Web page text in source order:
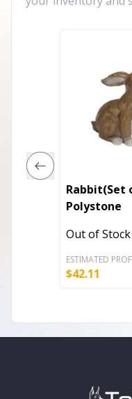
Rabbit(Set
Polystone
Out of Stock
ESTIMATED
$42.11